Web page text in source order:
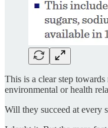
This is a clear step
environmental or health
Will they succeed at every